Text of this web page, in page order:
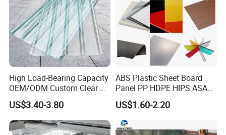
High Load-Bearing Capacity
OEM/ODM Custom Clear PC
Corrugated Sheet for
Charging Station
US$3.40-3.80
ABS Plastic Sheet Board
Panel PP HDPE HIPS ASA
with High Impact
Resistance Vacuum
Forming for Automotive
Electronics Packing
US$1.60-2.20